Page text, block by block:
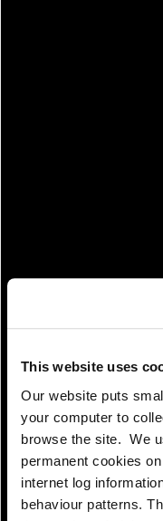
This website uses
Our website puts
your computer to
browse the site. We
permanent cookies
internet log
behaviour patterns.